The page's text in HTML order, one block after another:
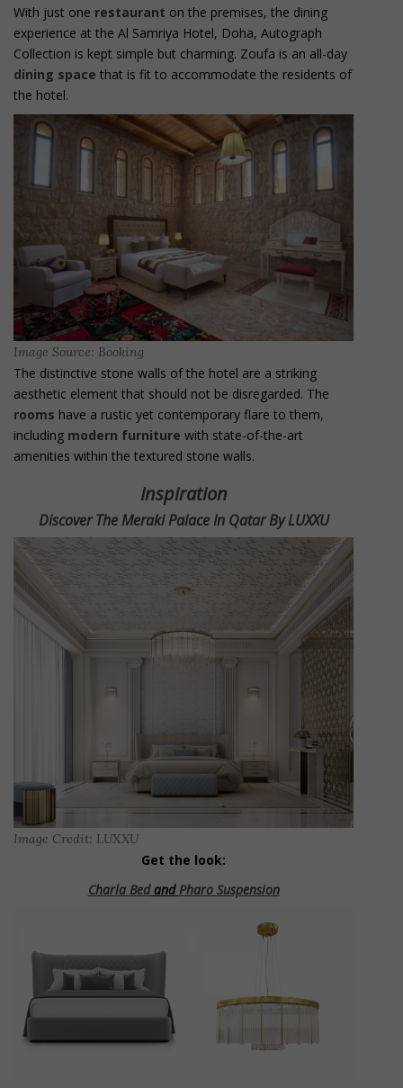
With just one restaurant on the premises, the dining
experience at the Al Samriya Hotel, Doha, Autograph
Collection is kept simple but charming. Zoufa is an all-day
dining space that is fit to accommodate the residents of
the hotel.
Image Source: Booking
The distinctive stone walls of the hotel are a striking
aesthetic element that should not be disregarded. The
rooms have a rustic yet contemporary flare to them,
including modern furniture with state-of-the-art
amenities within the textured stone walls.
Inspiration
Discover The Meraki Palace In Qatar By LUXXU
Image Credit: LUXXU
Get the look:
Charla Bedand Pharo Suspension